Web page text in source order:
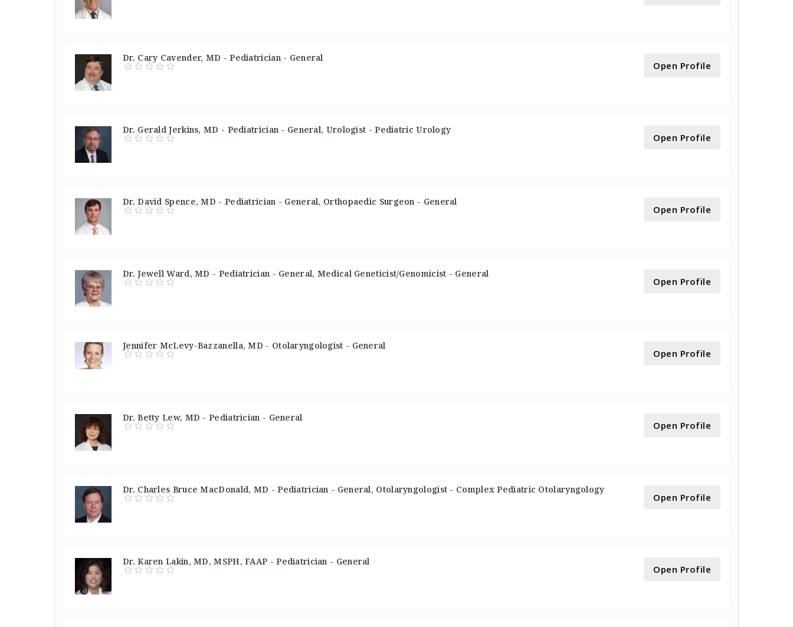
Dr. Cary Cavender, MD - Pediatrician - General
Open Profile
Dr. Gerald Jerkins, MD - Pediatrician - General, Urologist - Pediatric Urology
Open Profile
Dr. David Spence, MD - Pediatrician - General, Orthopaedic Surgeon - General
Open Profile
Dr. Jewell Ward, MD - Pediatrician - General, Medical Geneticist/Genomicist - General
Open Profile
Jennifer McLevy-Bazzanella, MD - Otolaryngologist - General
Open Profile
Dr. Betty Lew, MD - Pediatrician - General
Open Profile
Dr. Charles Bruce MacDonald, MD - Pediatrician - General, Otolaryngologist - Complex Pediatric Otolaryngology
Open Profile
Dr. Karen Lakin, MD, MSPH, FAAP - Pediatrician - General
Open Profile